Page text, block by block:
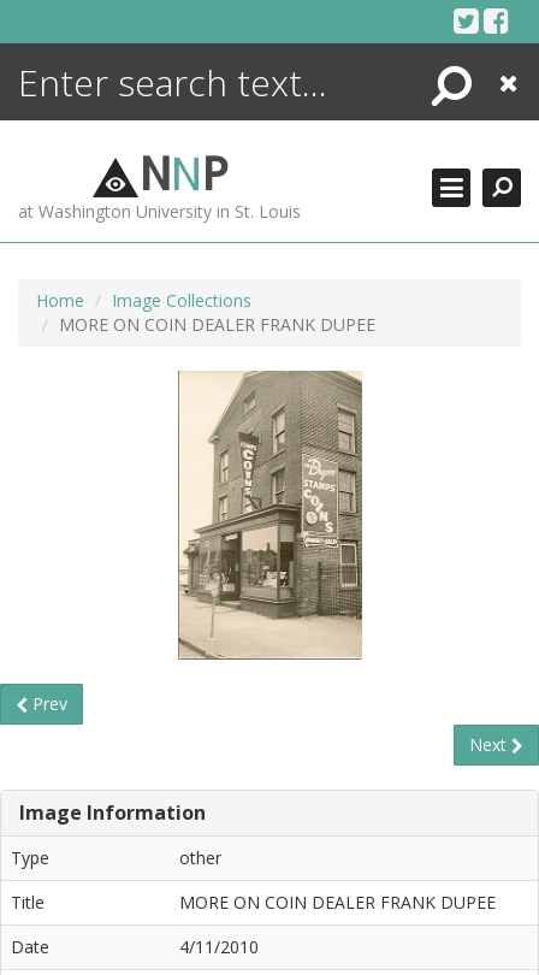
Search
Close
NNP
at Washington University in St. Louis
Home
Image Collections
MORE ON COIN DEALER FRANK DUPEE
Prev
Next
Image Information
Type
other
Title
MORE ON COIN DEALER FRANK DUPEE
Date
4/11/2010
ENCYCLOPEDIA
MORE +
ADVANCED SEARCHING